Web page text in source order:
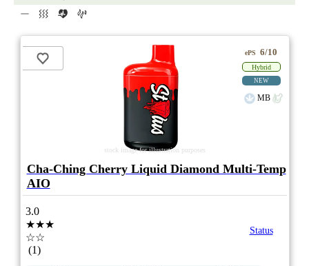
stock image for illustration purposes
ePS 6/10
Hybrid
NEW
MB
Cha-Ching Cherry Liquid Diamond Multi-Temp
AIO
3.0
★★★
☆☆
(1)
Status